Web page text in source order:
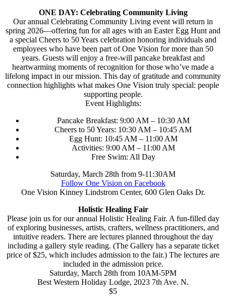
ONE DAY: Celebrating Community Living
Our annual Celebrating Community Living event will return in
spring 2026—offering fun for all ages with an Easter Egg Hunt and
a special Cheers to 50 Years celebration honoring individuals and
employees who have been part of One Vision for more than 50
years. Guests will enjoy a free-will pancake breakfast and
heartwarming moments of recognition for those who’ve made a
lifelong impact in our mission. This day of gratitude and community
connection highlights what makes One Vision truly special: people
supporting people.
Event Highlights:
Pancake Breakfast: 9:00 AM – 10:30 AM
Cheers to 50 Years: 10:30 AM – 10:45 AM
Egg Hunt: 10:45 AM – 11:00 AM
Activities: 9:00 AM – 11:00 AM
Free Swim: All Day
Saturday, March 28th from 9-11:30AM
Follow One Vision on Facebook
One Vision Kinney Lindstrom Center, 600 Glen Oaks Dr.
Holistic Healing Fair
Please join us for our annual Holistic Healing Fair. A fun-filled day
of exploring businesses, artists, crafters, wellness practitioners, and
intuitive readers. There are lectures planned throughout the day
including a gallery style reading. (The Gallery has a separate ticket
price of $25, which includes admission to the fair.) The lectures are
included in the admission price.
Saturday, March 28th from 10AM-5PM
Best Western Holiday Lodge, 2023 7th Ave. N.
$5